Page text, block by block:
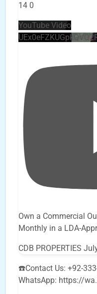
14 0
YouTube Video
Own a Commercial
Monthly in a LDA-
CDB PROPERTIES
☎️Contact Us: +92-
WhatsApp: https://